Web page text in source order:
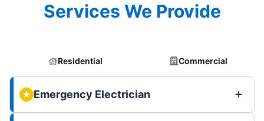
Services We Provide
Residential Commercial
Emergency Electrician